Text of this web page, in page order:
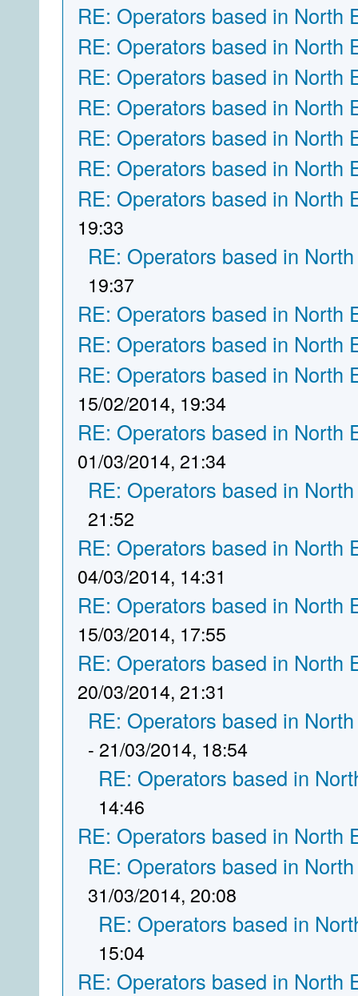
RE: Operators based in North
RE: Operators based in North
RE: Operators based in North
RE: Operators based in North
RE: Operators based in North
RE: Operators based in North
RE: Operators based in North
19:33
RE: Operators based in
19:37
RE: Operators based in North
RE: Operators based in North
RE: Operators based in North
15/02/2014, 19:34
RE: Operators based in North
01/03/2014, 21:34
RE: Operators based in
21:52
RE: Operators based in North
04/03/2014, 14:31
RE: Operators based in North
15/03/2014, 17:55
RE: Operators based in North
20/03/2014, 21:31
RE: Operators based in
- 21/03/2014, 18:54
RE: Operators based in
14:46
RE: Operators based in North
RE: Operators based in
31/03/2014, 20:08
RE: Operators based in
15:04
RE: Operators based in North